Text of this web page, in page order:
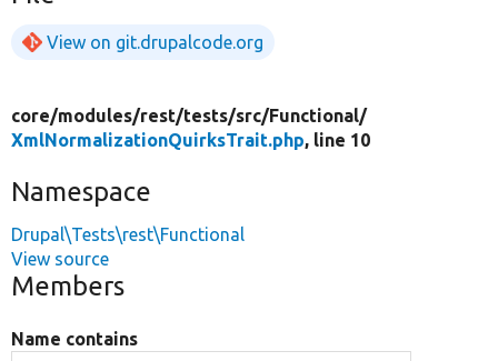
View on git.drupalcode.org
core/modules/rest/tests/src/Functional/
XmlNormalizationQuirksTrait.php, line 10
Namespace
Drupal\Tests\rest\Functional
View source
Members
Name contains